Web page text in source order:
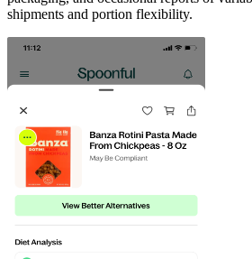
shipments and portion flexibility.